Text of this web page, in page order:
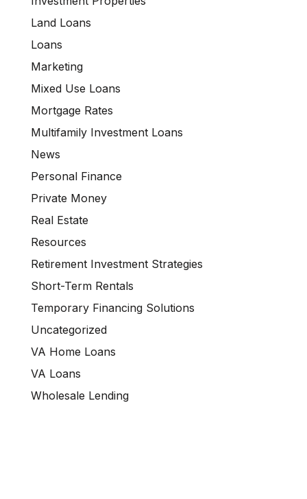
Land Loans
Loans
Marketing
Mixed Use Loans
Mortgage Rates
Multifamily Investment Loans
News
Personal Finance
Private Money
Real Estate
Resources
Retirement Investment Strategies
Short-Term Rentals
Temporary Financing Solutions
Uncategorized
VA Home Loans
VA Loans
Wholesale Lending